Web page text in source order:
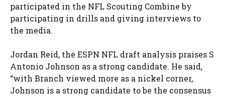
participated in the NFL Scouting Combine by
participating in drills and giving interviews to
the media.
Jordan Reid, the ESPN NFL draft analysis praises S
Antonio Johnson as a strong candidate. He said,
“with Branch viewed more as a nickel corner,
Johnson is a strong candidate to be the consensus